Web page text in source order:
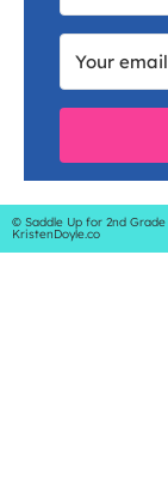
© Saddle Up for 2nd Grade
KristenDoyle.co